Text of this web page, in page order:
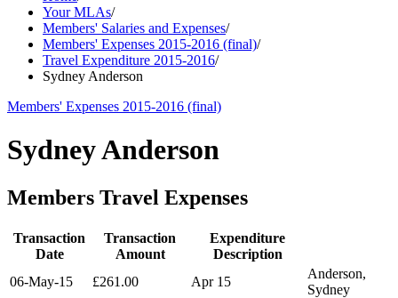
Your MLAs/
Members' Salaries and Expenses/
Members' Expenses 2015-2016 (final)/
Travel Expenditure 2015-2016/
Sydney Anderson
Members' Expenses 2015-2016 (final)
Sydney Anderson
Members Travel Expenses
Transaction
Date
Transaction
Amount
Expenditure
Description
06-May-15
£261.00 Apr 15
Anderson,
Sydney